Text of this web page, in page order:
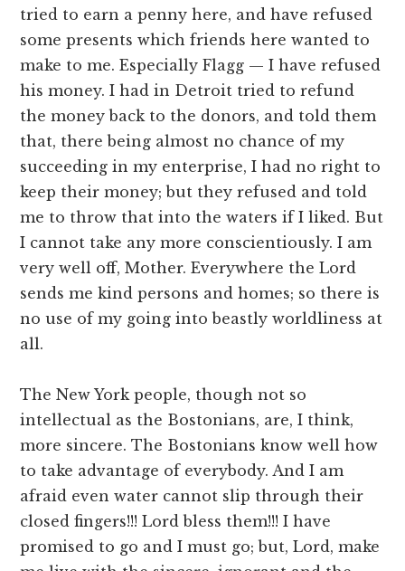
tried to earn a penny here, and have refused
some presents which friends here wanted to
make to me. Especially Flagg — I have refused
his money. I had in Detroit tried to refund
the money back to the donors, and told them
that, there being almost no chance of my
succeeding in my enterprise, I had no right to
keep their money; but they refused and told
me to throw that into the waters if I liked. But
I cannot take any more conscientiously. I am
very well off, Mother. Everywhere the Lord
sends me kind persons and homes; so there is
no use of my going into beastly worldliness at
all.
The New York people, though not so
intellectual as the Bostonians, are, I think,
more sincere. The Bostonians know well how
to take advantage of everybody. And I am
afraid even water cannot slip through their
closed fingers!!! Lord bless them!!! I have
promised to go and I must go; but, Lord, make